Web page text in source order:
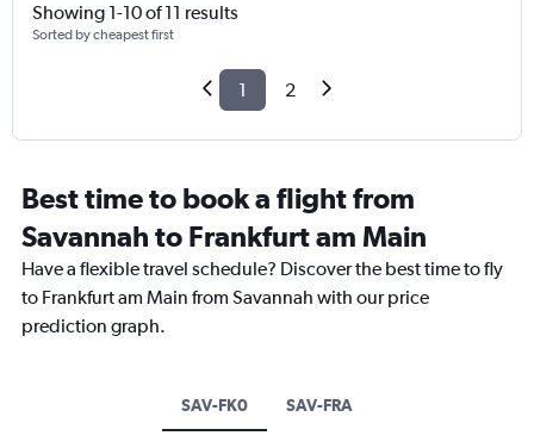
Showing 1-10 of 11 results
Sorted by cheapest first
1 2
Best time to book a flight from
Savannah to Frankfurt am Main
Have a flexible travel schedule? Discover the best time to fly
to Frankfurt am Main from Savannah with our price
prediction graph.
SAV-FK0 SAV-FRA